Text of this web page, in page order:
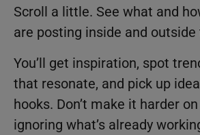
Scroll a little. See what and
are posting inside and outside
You’ll get inspiration, spot
that resonate, and pick up
hooks. Don’t make it harder
ignoring what’s already